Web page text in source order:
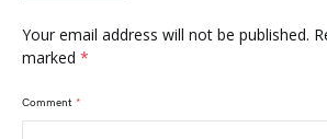
Your email address will not be published.
marked *
Comment *